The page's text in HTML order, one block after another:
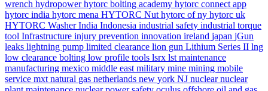
wrench hydropowerhytorc bolting academy hytorc connect app
hytorc india hytorc mena HYTORC Nut hytorc of ny hytorc uk
HYTORC WasherIndia Indonesia industrial safety industrial torque
tool Infrastructure injury prevention innovation ireland japan jGun
leaks lightning pump limited clearance lion gun Lithium Series II lng
low clearance bolting low profile tools lsrx lst maintenance
manufacturing mexico middle east military mine mining mobile
service mxt natural gas netherlands new york NJ nuclearnuclear